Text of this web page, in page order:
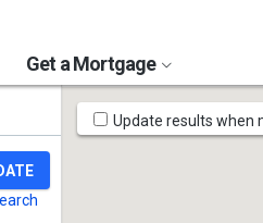
Get a Mortgage
Map
Tools
Update results when